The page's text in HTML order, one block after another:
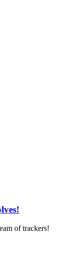
of trackers!